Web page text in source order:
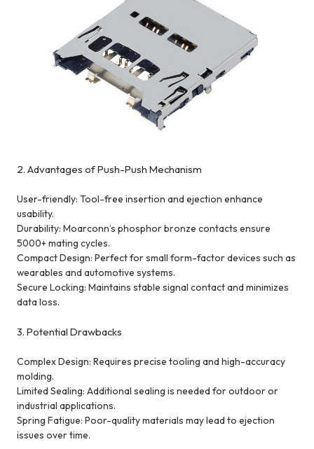
2. Advantages of Push-Push Mechanism
User-friendly: Tool-free insertion and ejection enhance
usability.
Durability: Moarconn’s phosphor bronze contacts ensure
5000+ mating cycles.
Compact Design: Perfect for small form-factor devices such as
wearables and automotive systems.
Secure Locking: Maintains stable signal contact and minimizes
data loss.
3. Potential Drawbacks
Complex Design: Requires precise tooling and high-accuracy
molding.
Limited Sealing: Additional sealing is needed for outdoor or
industrial applications.
Spring Fatigue: Poor-quality materials may lead to ejection
issues over time.